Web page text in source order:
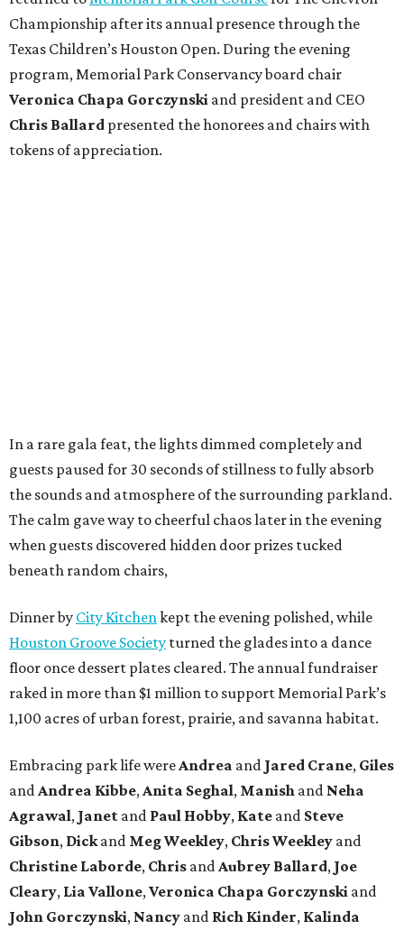
Championship after its annual presence through the
Texas Children’s Houston Open. During the evening
program, Memorial Park Conservancy board chair
Veronica Chapa Gorczynski and president and CEO
Chris Ballard presented the honorees and chairs with
tokens of appreciation.
In a rare gala feat, the lights dimmed completely and
guests paused for 30 seconds of stillness to fully absorb
the sounds and atmosphere of the surrounding parkland.
The calm gave way to cheerful chaos later in the evening
when guests discovered hidden door prizes tucked
beneath random chairs,
Dinner by City Kitchenkept the evening polished, while
Houston Groove Society turned the glades into a dance
floor once dessert plates cleared. The annual fundraiser
raked in more than $1 million to support Memorial Park’s
1,100 acres of urban forest, prairie, and savanna habitat.
Embracing park life wereAndrea and Jared Crane, Giles
andAndrea Kibbe,Anita Seghal, Manish and Neha
Agrawal, Janet and Paul Hobby, Kate and Steve
Gibson, Dickand MegWeekley, ChrisWeekley and
Christine Laborde, Chris andAubrey Ballard, Joe
Cleary, Lia Vallone,Veronica Chapa Gorczynski and
John Gorczynski, Nancy and Rich Kinder, Kalinda